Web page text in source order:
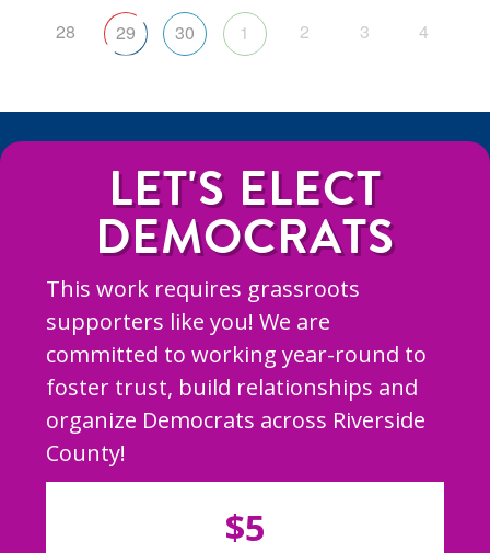
28 29 30 1 2 3 4
LET'S ELECT
DEMOCRATS
This work requires grassroots
supporters like you! We are
committed to working year-round to
foster trust, build relationships and
organize Democrats across Riverside
County!
$5